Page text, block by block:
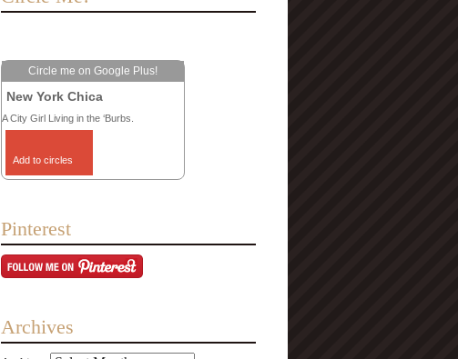
Circle me on Google Plus!
New York Chica
A City Girl Living in the ‘Burbs.
Add to circles
Pinterest
Archives